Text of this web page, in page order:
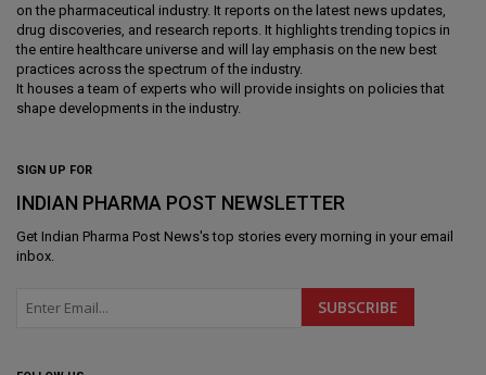
on the pharmaceutical industry. It reports on the latest news updates,
drug discoveries, and research reports. It highlights trending topics in
the entire healthcare universe and will lay emphasis on the new best
practices across the spectrum of the industry.
It houses a team of experts who will provide insights on policies that
shape developments in the industry.
SIGN UP FOR
INDIAN PHARMA POST NEWSLETTER
Get Indian Pharma Post News's top stories every morning in your email
inbox.